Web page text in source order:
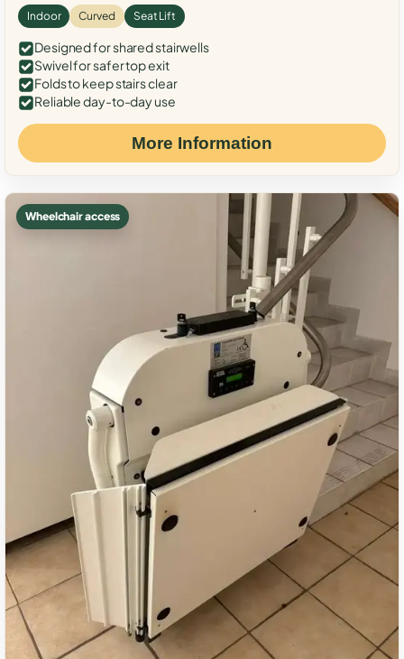
Indoor Curved Seat Lift
Designed for shared stairwells
Swivel for safer top exit
Folds to keep stairs clear
Reliable day-to-day use
More Information
Wheelchair access